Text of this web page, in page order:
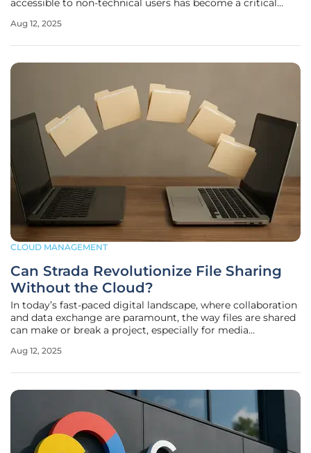
accessible to non-technical users has become a critical
struggling to extract actionable insights from a database
Aug 12, 2025
CLOUD MANAGEMENT
Can Strada Revolutionize File Sharing
Without the Cloud?
In today’s fast-paced digital landscape, where collaboration
and data exchange are paramount, the way files are shared
can make or break a project, especially for media
Strada, an innovative web-based platform that challenges
Aug 12, 2025